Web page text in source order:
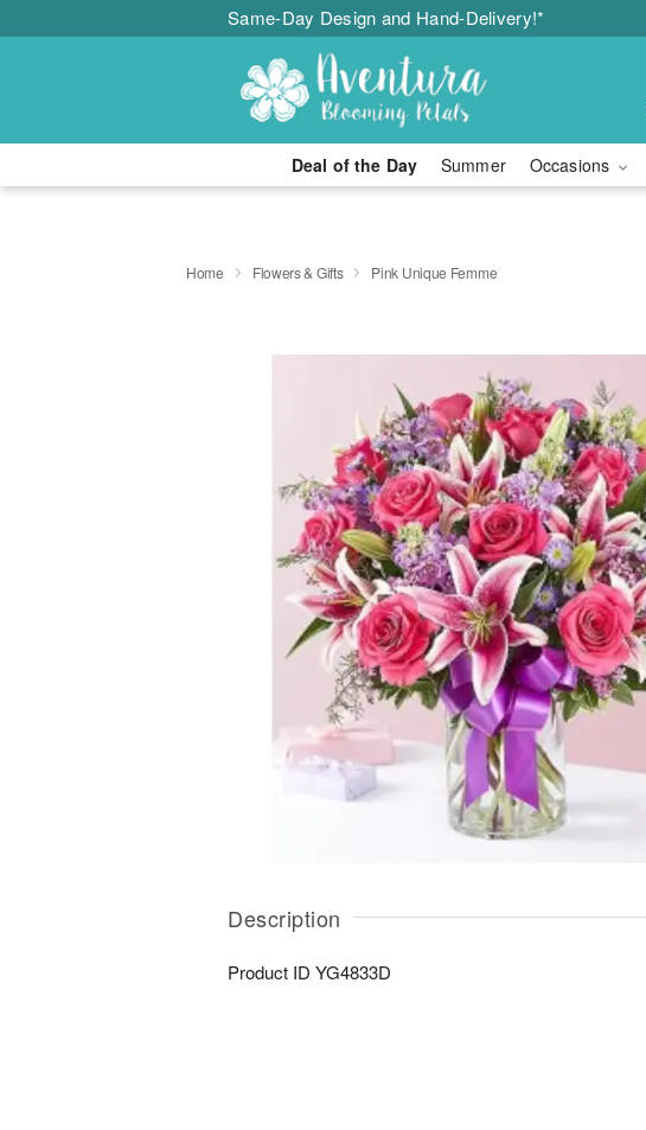
Same-Day Design and Hand-Delivery!*
Deal of the Day Summer Occasions
Home Flowers & Gifts Pink Unique Femme
Description
Product ID YG4833D